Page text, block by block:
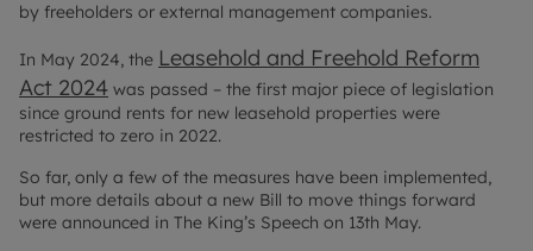
by freeholders or external management companies.
In May 2024, the Leasehold and Freehold Reform
Act 2024 was passed – the first major piece of legislation
since ground rents for new leasehold properties were
restricted to zero in 2022.
So far, only a few of the measures have been implemented,
but more details about a new Bill to move things forward
were announced in The King’s Speech on 13th May.